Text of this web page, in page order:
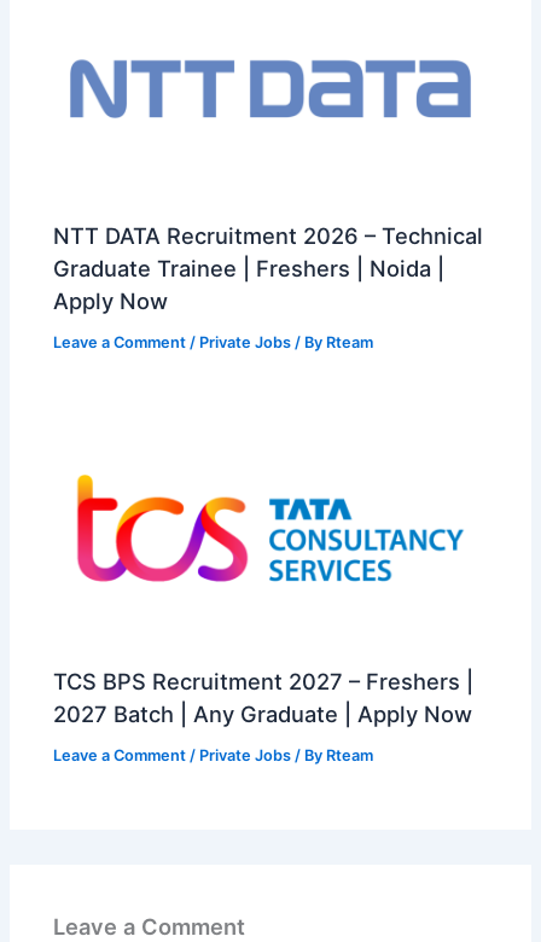
NTT DATA Recruitment 2026 – Technical
Graduate Trainee | Freshers | Noida |
Apply Now
Leave a Comment / Private Jobs / By Rteam
TCS BPS Recruitment 2027 – Freshers |
2027 Batch | Any Graduate | Apply Now
Leave a Comment / Private Jobs / By Rteam
Leave a Comment